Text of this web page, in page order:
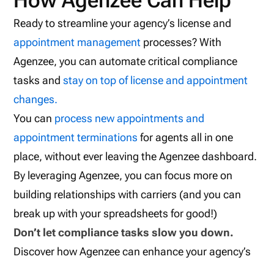
Ready to streamline your agency’s license and
appointment management processes? With
Agenzee, you can automate critical compliance
tasks andstay on top of license and appointment
changes.
You can process new appointments and
appointment terminations for agents all in one
place, without ever leaving the Agenzee dashboard.
By leveraging Agenzee, you can focus more on
building relationships with carriers (and you can
break up with your spreadsheets for good!)
Don’t let compliance tasks slow you down.
Discover how Agenzee can enhance your agency’s